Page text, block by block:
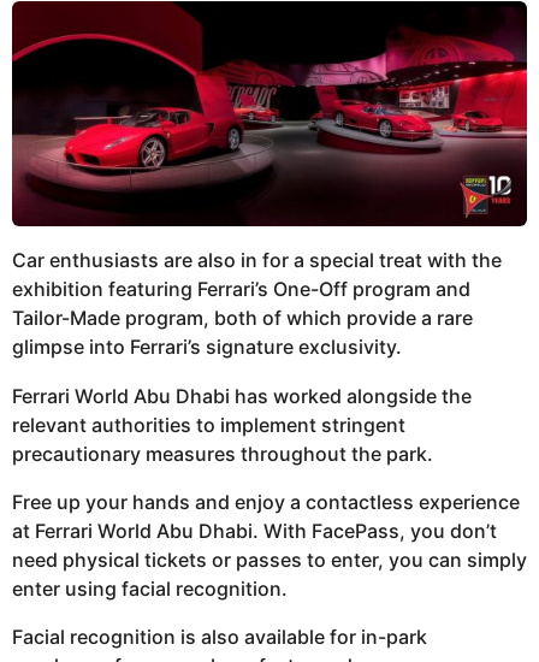
Car enthusiasts are also in for a special treat with the
exhibition featuring Ferrari’s One-Off program and
Tailor-Made program, both of which provide a rare
glimpse into Ferrari’s signature exclusivity.
Ferrari World Abu Dhabi has worked alongside the
relevant authorities to implement stringent
precautionary measures throughout the park.
Free up your hands and enjoy a contactless experience
at Ferrari World Abu Dhabi. With FacePass, you don’t
need physical tickets or passes to enter, you can simply
enter using facial recognition.
Facial recognition is also available for in-park